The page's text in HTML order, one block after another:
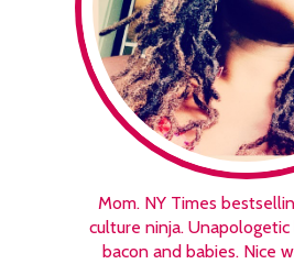
Mom. NY Times
culture ninja.
bacon and babies. Nice